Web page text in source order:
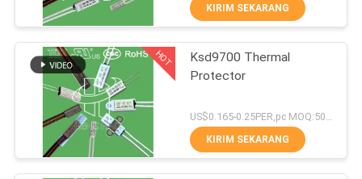
TENTANG
KITA
WISATA
PABRIK
KSD301 Bimetal
Thermostat
274
KIRIM SEKARANG
HOT
Ksd9700 Thermal
Protector
KIRIM SEKARANG